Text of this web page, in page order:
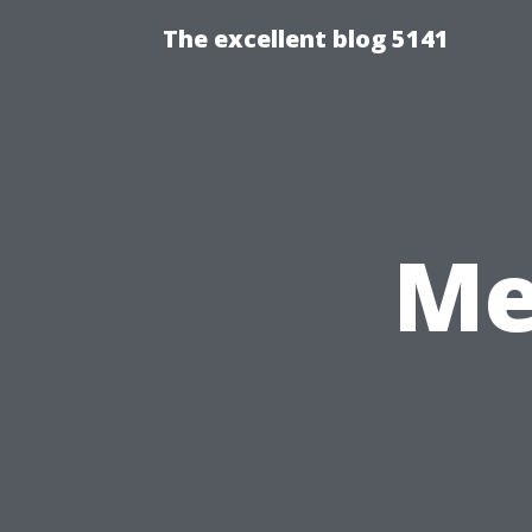
The excellent blog 5141